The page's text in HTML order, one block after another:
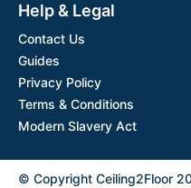
Help & Legal
Contact Us
Guides
Privacy Policy
Terms & Conditions
Modern Slavery Act
© Copyright Ceiling2Floor